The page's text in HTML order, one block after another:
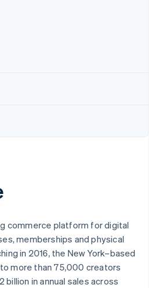
commerce platform for digital
memberships and physical
in 2016, the New York–based
more than 75,000 creators
billion in annual sales across